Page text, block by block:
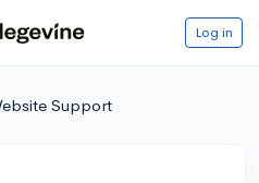
Log in
Support